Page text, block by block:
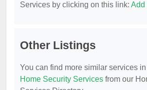
Services by clicking on this link: Add
Other Listings
You can find more similar services in
Home Security Services from our